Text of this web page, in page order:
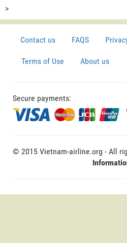
>
Contact us FAQS
Terms of Use About us
Secure payments:
© 2015 Vietnam-airline.org - All